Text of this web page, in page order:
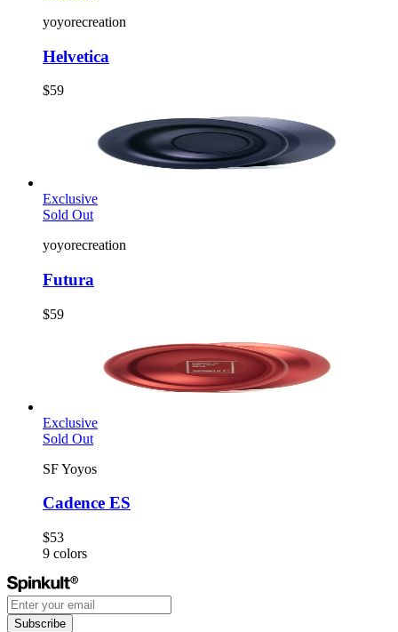
yoyorecreation
Helvetica
$59
Exclusive
Sold Out
yoyorecreation
Futura
$59
Exclusive
Sold Out
SF Yoyos
Cadence ES
$53
9 colors
Subscribe